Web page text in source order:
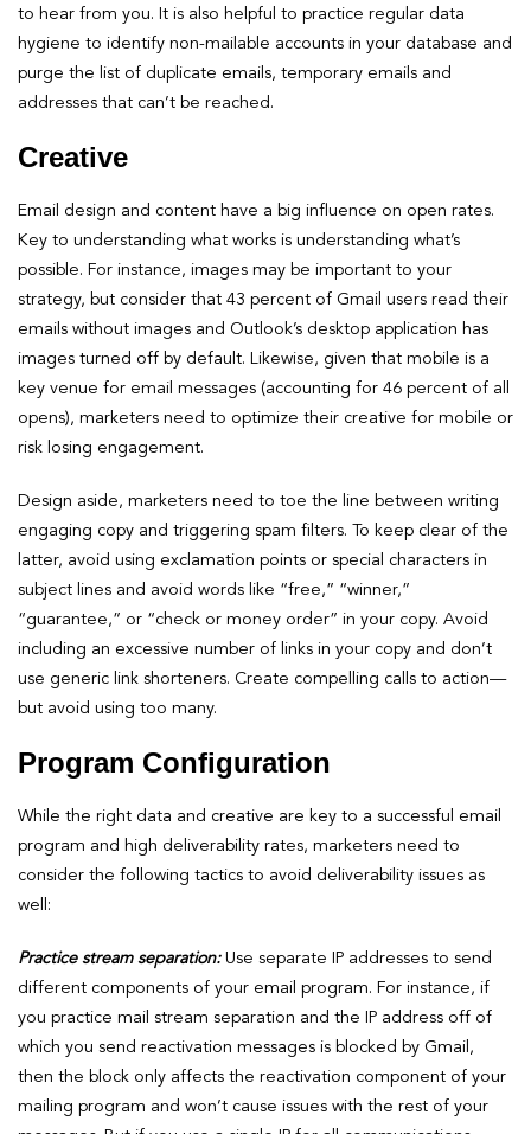
to hear from you. It is also helpful to practice regular data
hygiene to identify non-mailable accounts in your database and
purge the list of duplicate emails, temporary emails and
addresses that can’t be reached.
Creative
Email design and content have a big influence on open rates.
Key to understanding what works is understanding what’s
possible. For instance, images may be important to your
strategy, but consider that 43 percent of Gmail users read their
emails without images and Outlook’s desktop application has
images turned off by default. Likewise, given that mobile is a
key venue for email messages (accounting for 46 percent of all
opens), marketers need to optimize their creative for mobile or
risk losing engagement.
Design aside, marketers need to toe the line between writing
engaging copy and triggering spam filters. To keep clear of the
latter, avoid using exclamation points or special characters in
subject lines and avoid words like “free,” “winner,”
“guarantee,” or “check or money order” in your copy. Avoid
including an excessive number of links in your copy and don’t
use generic link shorteners. Create compelling calls to action—
but avoid using too many.
Program Configuration
While the right data and creative are key to a successful email
program and high deliverability rates, marketers need to
consider the following tactics to avoid deliverability issues as
well:
Practice stream separation:Use separate IP addresses to send
different components of your email program. For instance, if
you practice mail stream separation and the IP address off of
which you send reactivation messages is blocked by Gmail,
then the block only affects the reactivation component of your
mailing program and won’t cause issues with the rest of your